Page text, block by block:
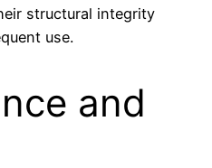
structural integrity
use.
and